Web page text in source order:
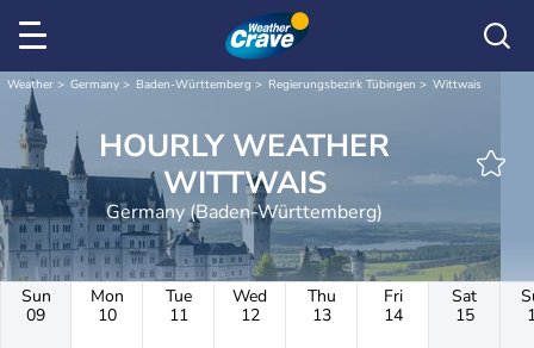
Weather Germany Baden-Württemberg Regierungsbezirk Tübingen Wittwais
HOURLY WEATHER
WITTWAIS
Germany (Baden-Württemberg)
Sun
09
Mon
10
Tue
11
Wed
12
Thu
13
Fri
14
Sat
15